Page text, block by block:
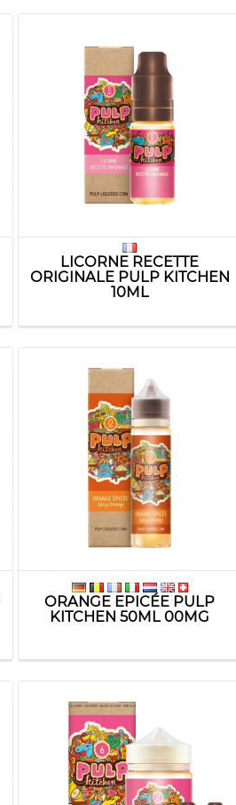
LICORNE RECETTE
ORIGINALE PULP KITCHEN
10ML
ORANGE EPICÉE PULP
KITCHEN 50ML 00MG